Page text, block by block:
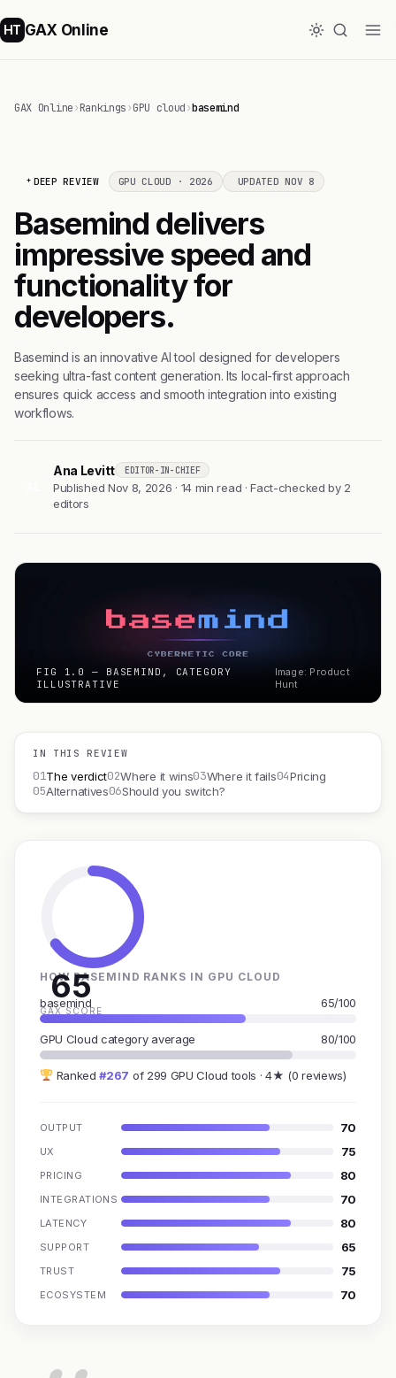
HT GAX Online
GAX Online›Rankings›GPU cloud›basemind
DEEP REVIEW GPU CLOUD · 2026 UPDATED NOV 8
Basemind delivers
impressive speed and
functionality for
developers.
Basemind is an innovative AI tool designed for developers
seeking ultra-fast content generation. Its local-first approach
ensures quick access and smooth integration into existing
workflows.
Ana Levitt EDITOR-IN-CHIEF
Published Nov 8, 2026 · 14 min read · Fact-checked by 2
editors
FIG 1.0 — BASEMIND, CATEGORY
ILLUSTRATIVE
Image: Product
Hunt
IN THIS REVIEW
01The verdict02Where it wins03Where it fails04Pricing
05Alternatives06Should you switch?
65
GAX SCORE
HOW BASEMIND RANKS IN GPU CLOUD
basemind 65/100
GPU Cloud category average 80/100
Ranked#267 of 299 GPU Cloud tools · 4★ (0 reviews)
OUTPUT 70
UX 75
PRICING 80
INTEGRATIONS 70
LATENCY 80
SUPPORT 65
TRUST 75
ECOSYSTEM 70